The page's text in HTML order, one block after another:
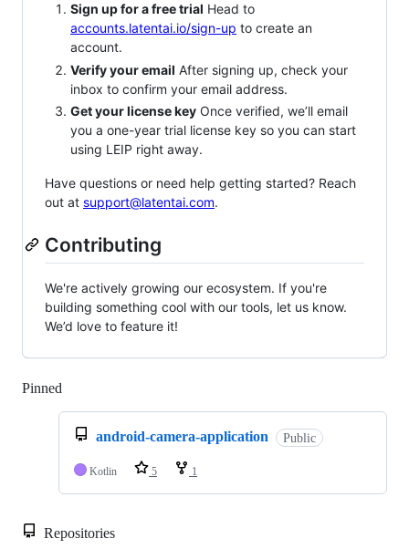
Sign up for a free trial Head to
accounts.latentai.io/sign-up to create an
account.
Verify your email After signing up, check your
inbox to confirm your email address.
Get your license key Once verified, we’ll email
you a one-year trial license key so you can start
using LEIP right away.
Have questions or need help getting started? Reach
out at support@latentai.com.
Contributing
We're actively growing our ecosystem. If you're
building something cool with our tools, let us know.
We’d love to feature it!
Pinned
android-camera-application Public
Kotlin 5 1
Repositories